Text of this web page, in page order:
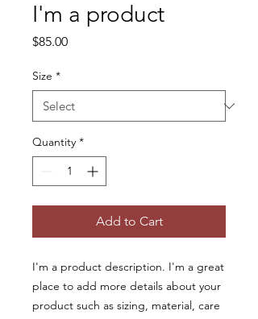
I'm a product
$85.00Price
Size *
Quantity *
Add to Cart
I'm a product description. I'm a great
place to add more details about your
product such as sizing, material, care